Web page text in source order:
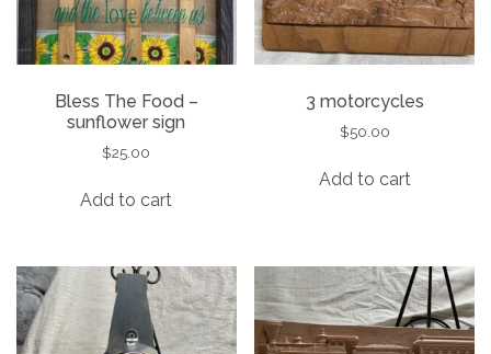
Bless The Food –
sunflower sign
$25.00
Add to cart
3 motorcycles
$50.00
Add to cart